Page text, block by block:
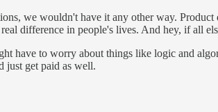
we wouldn't have it any other way.
difference in people's lives. And hey, if all
have to worry about things like logic and
just get paid as well.